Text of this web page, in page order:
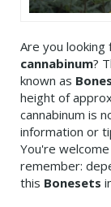
Are you
cannabinum?
known as
height of
cannabinum is
information or
You're
remember:
this Bonesets